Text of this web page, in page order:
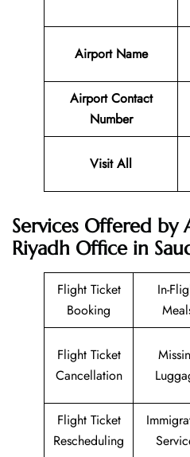
Airport Name
Airport Contact
Number
Visit All
Services Offered by
Riyadh Office in
Flight Ticket
Booking
In-
Flight Ticket
Cancellation
Flight Ticket
Rescheduling